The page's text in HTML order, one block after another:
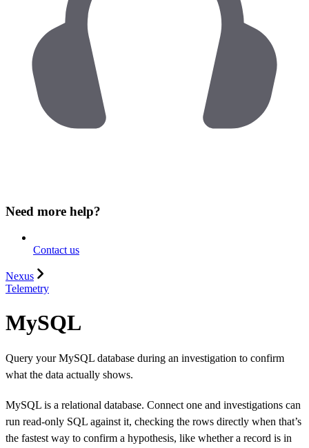
Need more help?
Contact us
Nexus
Telemetry
MySQL
Query your MySQL database during an investigation to confirm
what the data actually shows.
MySQL is a relational database. Connect one and investigations can
run read-only SQL against it, checking the rows directly when that’s
the fastest way to confirm a hypothesis, like whether a record is in